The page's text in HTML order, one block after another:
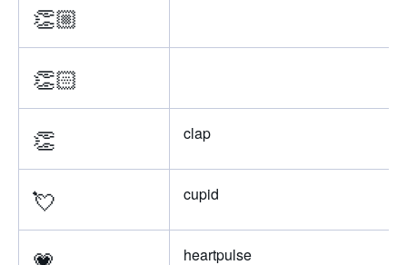
👏🏼
👏🏻
👏
clap
💘 cupid
heartpulse